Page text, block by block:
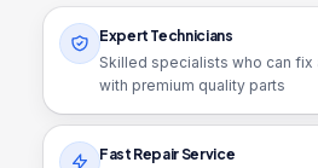
Expert Technicians
Skilled specialists who can
with premium quality parts
Fast Repair Service